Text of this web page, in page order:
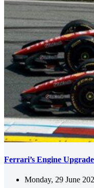
Ferrari’s Engine
Monday, 29 June